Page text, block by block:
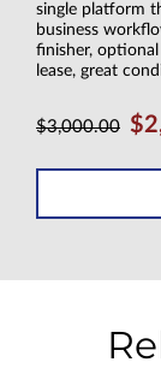
single platform
business
finisher,
lease, great
$3,000.00